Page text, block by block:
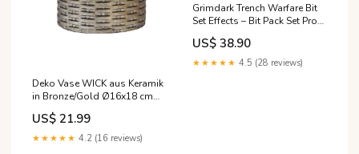
Deko Vase WICK aus Keramik
in Bronze/Gold Ø16x18 cm
Deko
US$ 21.99
★★★★★ 4.2 (16 reviews)
Grimdark Trench Warfare Bit
Set Effects – Bit Pack Set Proxy
Miniatures for Tabletop
Wargaming Dark fantasy
terrain
US$ 38.90
★★★★★ 4.5 (28 reviews)